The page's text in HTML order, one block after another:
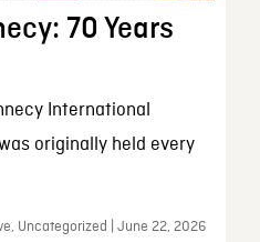
70 Years
International
originally held every
Uncategorized | June 22, 2026